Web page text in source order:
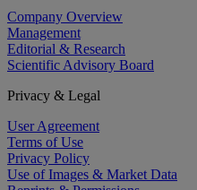
Company Overview
Management
Editorial & Research
Scientific Advisory Board
Privacy & Legal
User Agreement
Terms of Use
Privacy Policy
Use of Images & Market Data